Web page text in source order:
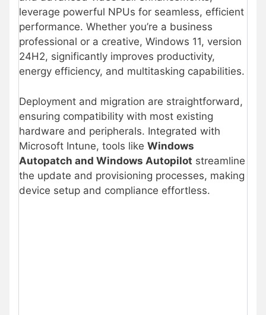
leverage powerful NPUs for seamless, efficient
performance. Whether you’re a business
professional or a creative, Windows 11, version
24H2, significantly improves productivity,
energy efficiency, and multitasking capabilities.
Deployment and migration are straightforward,
ensuring compatibility with most existing
hardware and peripherals. Integrated with
Microsoft Intune, tools like Windows
Autopatch and Windows Autopilot streamline
the update and provisioning processes, making
device setup and compliance effortless.